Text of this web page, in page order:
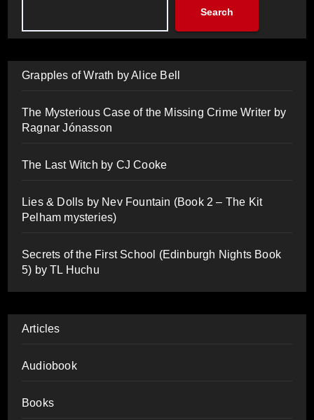
Search
Grapples of Wrath by Alice Bell
The Mysterious Case of the Missing Crime Writer by
Ragnar Jónasson
The Last Witch by CJ Cooke
Lies & Dolls by Nev Fountain (Book 2 – The Kit
Pelham mysteries)
Secrets of the First School (Edinburgh Nights Book
5) by TL Huchu
Articles
Audiobook
Books